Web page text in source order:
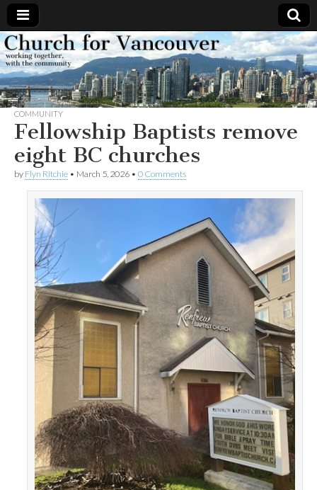
Church
for
Vancouver
Working
together,
with the
community
COMMUNITY
Fellowship Baptists remove
eight BC churches
by Flyn Ritchie • March 5, 2026 • 0 Comments